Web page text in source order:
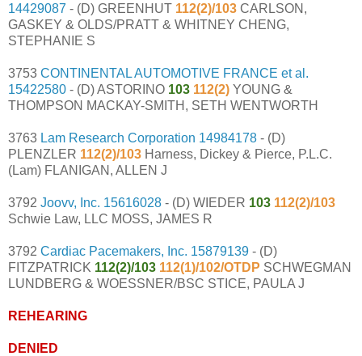
14429087 - (D) GREENHUT 112(2)/103 CARLSON,
GASKEY & OLDS/PRATT & WHITNEY CHENG,
STEPHANIE S
3753 CONTINENTAL AUTOMOTIVE FRANCE et al.
15422580 - (D) ASTORINO 103 112(2) YOUNG &
THOMPSON MACKAY-SMITH, SETH WENTWORTH
3763 Lam Research Corporation 14984178 - (D)
PLENZLER 112(2)/103 Harness, Dickey & Pierce, P.L.C.
(Lam) FLANIGAN, ALLEN J
3792 Joovv, Inc. 15616028 - (D) WIEDER 103 112(2)/103
Schwie Law, LLC MOSS, JAMES R
3792 Cardiac Pacemakers, Inc. 15879139 - (D)
FITZPATRICK 112(2)/103 112(1)/102/OTDP SCHWEGMAN
LUNDBERG & WOESSNER/BSC STICE, PAULA J
REHEARING
DENIED